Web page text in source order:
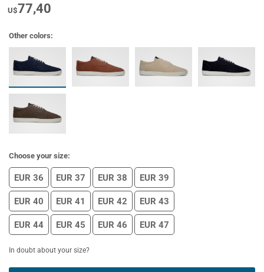
U$77,40
Other colors:
Choose your size:
EUR 36 EUR 37 EUR 38 EUR 39
EUR 40 EUR 41 EUR 42 EUR 43
EUR 44 EUR 45 EUR 46 EUR 47
In doubt about your size?